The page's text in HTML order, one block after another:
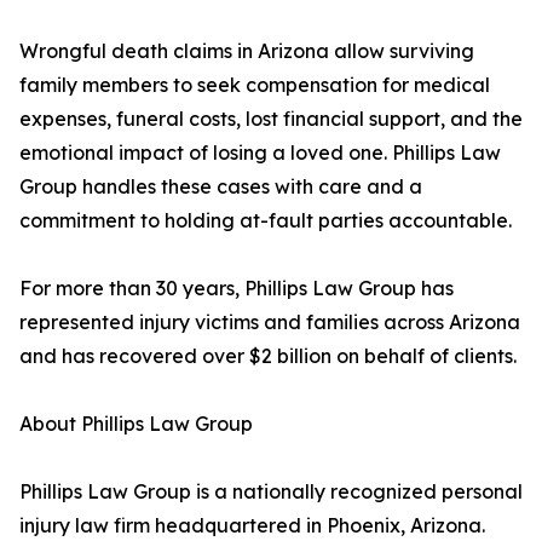
Wrongful death claims in Arizona allow surviving
family members to seek compensation for medical
expenses, funeral costs, lost financial support, and the
emotional impact of losing a loved one. Phillips Law
Group handles these cases with care and a
commitment to holding at-fault parties accountable.
For more than 30 years, Phillips Law Group has
represented injury victims and families across Arizona
and has recovered over $2 billion on behalf of clients.
About Phillips Law Group
Phillips Law Group is a nationally recognized personal
injury law firm headquartered in Phoenix, Arizona.